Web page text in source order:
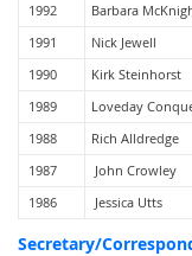
1992
Barbara
1991
Nick Jewell
1990
Kirk Steinhorst
1989
Loveday
1988
Rich Alldredge
1987
John Crowley
1986
Jessica Utts
Secretary/